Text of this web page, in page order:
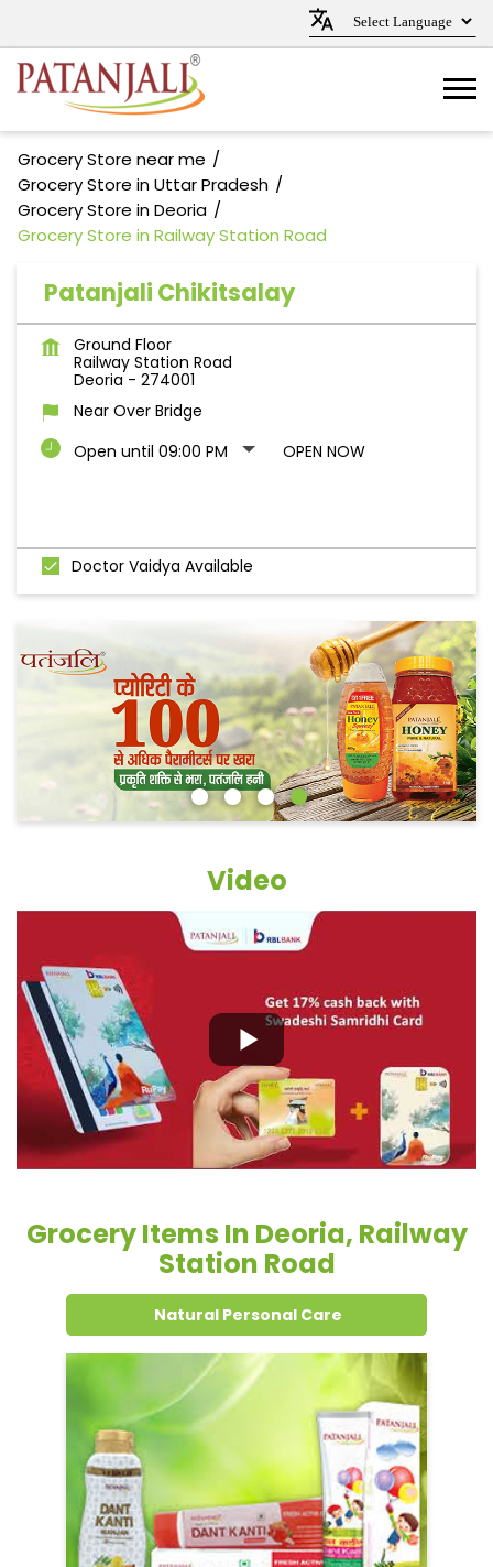
Grocery Store near me
Grocery Store in Uttar Pradesh
Grocery Store in Deoria
Grocery Store in Railway Station Road
Patanjali Chikitsalay
Ground Floor
Railway Station Road
Deoria - 274001
Near Over Bridge
Open until 09:00 PM
OPEN NOW
Doctor Vaidya Available
Video
Grocery Items In Deoria, Railway
Station Road
Natural Personal Care